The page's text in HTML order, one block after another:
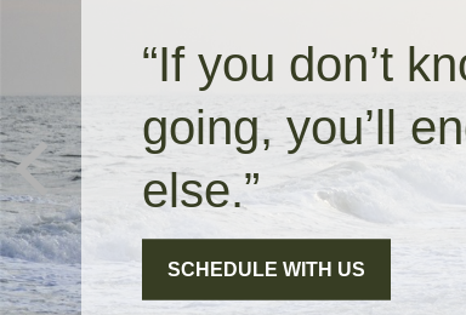
“If you don’t
going, you’ll
else.”
SCHEDULE WITH US